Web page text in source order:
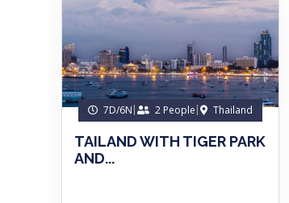
7D/6N 2 People Thailand
TAILAND WITH TIGER PARK
AND...